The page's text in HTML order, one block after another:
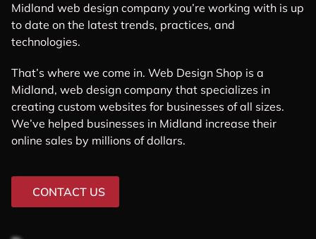
Midland web design company you’re working with is up
to date on the latest trends, practices, and
technologies.
That’s where we come in. Web Design Shop is a
Midland, web design company that specializes in
creating custom websites for businesses of all sizes.
We’ve helped businesses in Midland increase their
online sales by millions of dollars.
CONTACT US